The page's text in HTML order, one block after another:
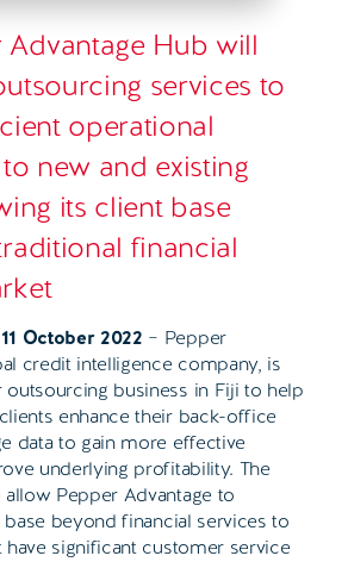
Advantage Hub will
services to
operational
new and existing
its client base
financial
October 2022 – Pepper
credit intelligence company, is
outsourcing business in Fiji to help
enhance their back-office
data to gain more effective
underlying profitability. The
Pepper Advantage to
beyond financial services to
significant customer service